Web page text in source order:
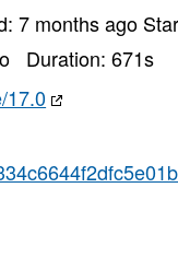
7 months ago
Duration: 671s
17.0